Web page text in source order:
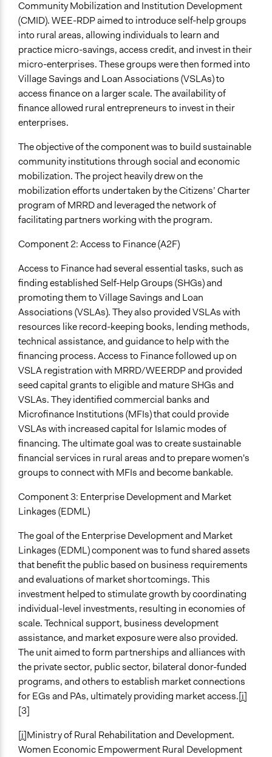
Community Mobilization and Institution Development
(CMID). WEE-RDP aimed to introduce self-help groups
into rural areas, allowing individuals to learn and
practice micro-savings, access credit, and invest in their
micro-enterprises. These groups were then formed into
Village Savings and Loan Associations (VSLAs) to
access finance on a larger scale. The availability of
finance allowed rural entrepreneurs to invest in their
enterprises.
The objective of the component was to build sustainable
community institutions through social and economic
mobilization. The project heavily drew on the
mobilization efforts undertaken by the Citizens’ Charter
program of MRRD and leveraged the network of
facilitating partners working with the program.
Component 2: Access to Finance (A2F)
Access to Finance had several essential tasks, such as
finding established Self-Help Groups (SHGs) and
promoting them to Village Savings and Loan
Associations (VSLAs). They also provided VSLAs with
resources like record-keeping books, lending methods,
technical assistance, and guidance to help with the
financing process. Access to Finance followed up on
VSLA registration with MRRD/WEERDP and provided
seed capital grants to eligible and mature SHGs and
VSLAs. They identified commercial banks and
Microfinance Institutions (MFIs) that could provide
VSLAs with increased capital for Islamic modes of
financing. The ultimate goal was to create sustainable
financial services in rural areas and to prepare women's
groups to connect with MFIs and become bankable.
Component 3: Enterprise Development and Market
Linkages (EDML)
The goal of the Enterprise Development and Market
Linkages (EDML) component was to fund shared assets
that benefit the public based on business requirements
and evaluations of market shortcomings. This
investment helped to stimulate growth by coordinating
individual-level investments, resulting in economies of
scale. Technical support, business development
assistance, and market exposure were also provided.
The unit aimed to form partnerships and alliances with
the private sector, public sector, bilateral donor-funded
programs, and others to establish market connections
for EGs and PAs, ultimately providing market access.[i]
[3]
[i]Ministry of Rural Rehabilitation and Development.
Women Economic Empowerment Rural Development